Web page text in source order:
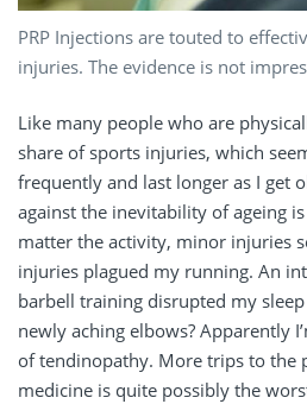
PRP Injections are touted to
injuries. The evidence is not
Like many people who are
share of sports injuries, which
frequently and last longer as I get
against the inevitability of ageing
matter the activity, minor injuries
injuries plagued my running. An
barbell training disrupted my
newly aching elbows? Apparently
of tendinopathy. More trips to the
medicine is quite possibly the